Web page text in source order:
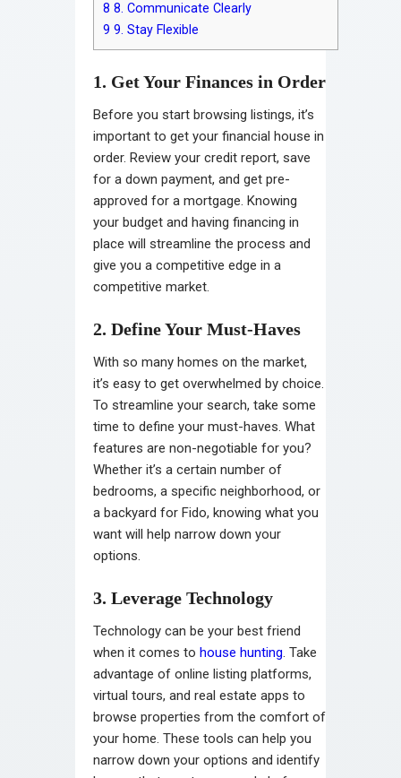
8 8. Communicate Clearly
9 9. Stay Flexible
1. Get Your Finances in Order
Before you start browsing listings, it’s
important to get your financial house in
order. Review your credit report, save
for a down payment, and get pre-
approved for a mortgage. Knowing
your budget and having financing in
place will streamline the process and
give you a competitive edge in a
competitive market.
2. Define Your Must-Haves
With so many homes on the market,
it’s easy to get overwhelmed by choice.
To streamline your search, take some
time to define your must-haves. What
features are non-negotiable for you?
Whether it’s a certain number of
bedrooms, a specific neighborhood, or
a backyard for Fido, knowing what you
want will help narrow down your
options.
3. Leverage Technology
Technology can be your best friend
when it comes to house hunting. Take
advantage of online listing platforms,
virtual tours, and real estate apps to
browse properties from the comfort of
your home. These tools can help you
narrow down your options and identify